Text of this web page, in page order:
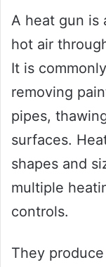
A heat gun is
hot air
It is
removing
pipes,
surfaces.
shapes and
multiple
controls.
They